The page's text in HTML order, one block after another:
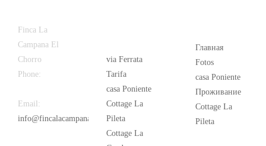
Finca La
Campana El
Chorro
Phone:
Email:
info@fincalacampana.com
via Ferrata
Tarifa
casa Poniente
Cottage La
Pileta
Cottage La
Главная
Fotos
casa Poniente
Проживание
Cottage La
Pileta